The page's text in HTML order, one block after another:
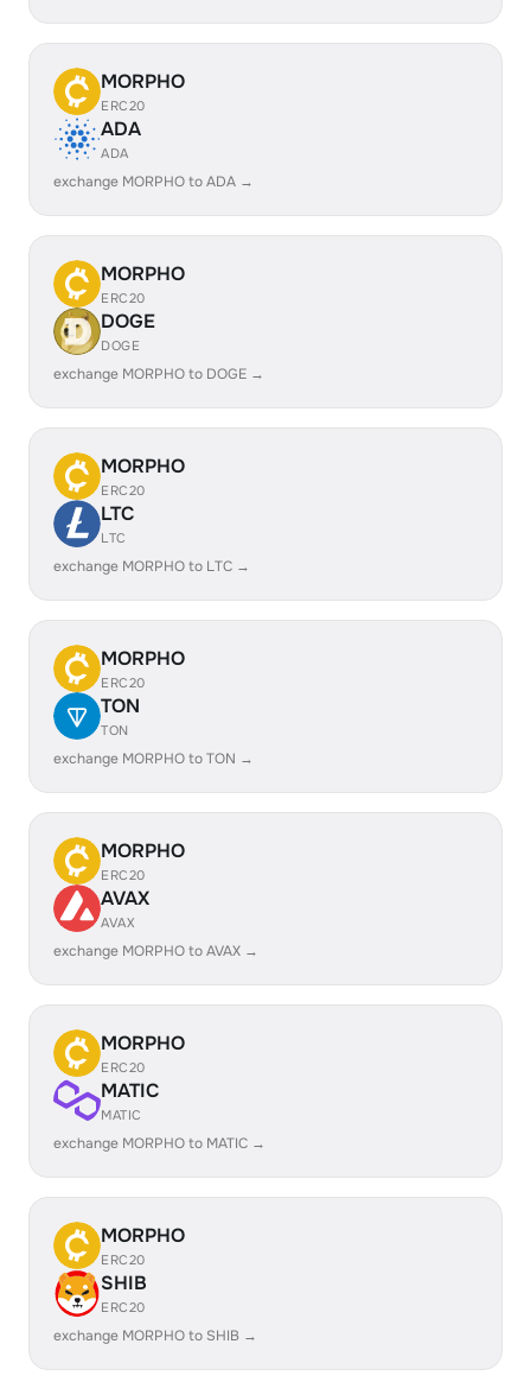
MORPHO
ERC20
ADA
ADA
exchange MORPHO to ADA →
MORPHO
ERC20
DOGE
DOGE
exchange MORPHO to DOGE →
MORPHO
ERC20
LTC
LTC
exchange MORPHO to LTC →
MORPHO
ERC20
TON
TON
exchange MORPHO to TON →
MORPHO
ERC20
AVAX
AVAX
exchange MORPHO to AVAX →
MORPHO
ERC20
MATIC
MATIC
exchange MORPHO to MATIC →
MORPHO
ERC20
SHIB
ERC20
exchange MORPHO to SHIB →